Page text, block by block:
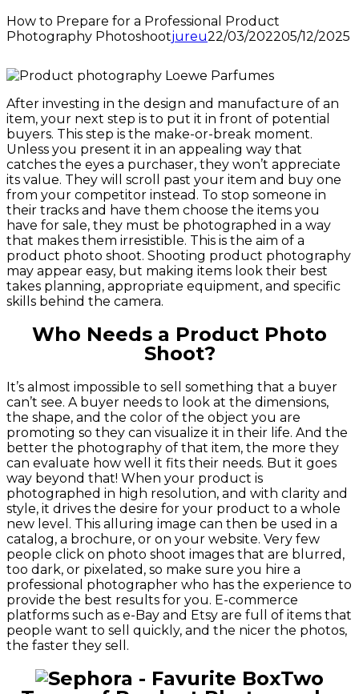
How to Prepare for a Professional Product
Photography Photoshootjureu22/03/202205/12/2025
After investing in the design and manufacture of an
item, your next step is to put it in front of potential
buyers. This step is the make-or-break moment.
Unless you present it in an appealing way that
catches the eyes a purchaser, they won’t appreciate
its value. They will scroll past your item and buy one
from your competitor instead. To stop someone in
their tracks and have them choose the items you
have for sale, they must be photographed in a way
that makes them irresistible. This is the aim of a
product photo shoot. Shooting product photography
may appear easy, but making items look their best
takes planning, appropriate equipment, and specific
skills behind the camera.
Who Needs a Product Photo
Shoot?
It’s almost impossible to sell something that a buyer
can’t see. A buyer needs to look at the dimensions,
the shape, and the color of the object you are
promoting so they can visualize it in their life. And the
better the photography of that item, the more they
can evaluate how well it fits their needs. But it goes
way beyond that! When your product is
photographed in high resolution, and with clarity and
style, it drives the desire for your product to a whole
new level. This alluring image can then be used in a
catalog, a brochure, or on your website. Very few
people click on photo shoot images that are blurred,
too dark, or pixelated, so make sure you hire a
professional photographer who has the experience to
provide the best results for you. E-commerce
platforms such as e-Bay and Etsy are full of items that
people want to sell quickly, and the nicer the photos,
the faster they sell.
Two